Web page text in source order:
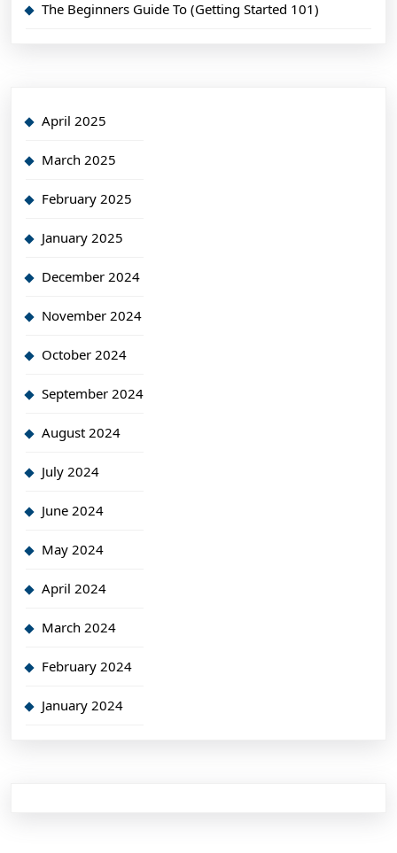
The Beginners Guide To (Getting Started 101)
April 2025
March 2025
February 2025
January 2025
December 2024
November 2024
October 2024
September 2024
August 2024
July 2024
June 2024
May 2024
April 2024
March 2024
February 2024
January 2024